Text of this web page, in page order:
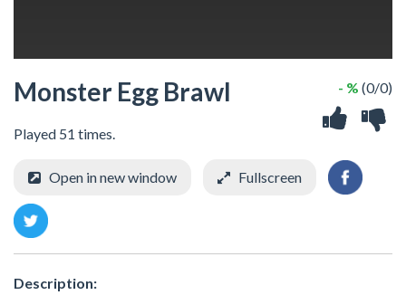
Monster Egg Brawl
Played 51 times.
- % (0/0)
Open in new window Fullscreen
Description: